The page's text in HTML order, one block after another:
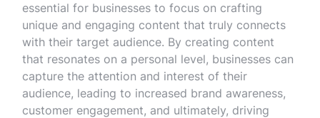
essential for businesses to focus on crafting
unique and engaging content that truly connects
with their target audience. By creating content
that resonates on a personal level, businesses can
capture the attention and interest of their
audience, leading to increased brand awareness,
customer engagement, and ultimately, driving